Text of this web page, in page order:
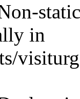
in